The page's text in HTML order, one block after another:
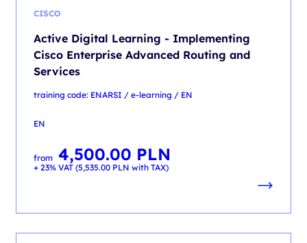
CISCO
Active Digital Learning - Implementing
Cisco Enterprise Advanced Routing and
Services
training code: ENARSI / e-learning / EN
EN
from 4,500.00 PLN
+ 23% VAT (5,535.00 PLN with TAX)